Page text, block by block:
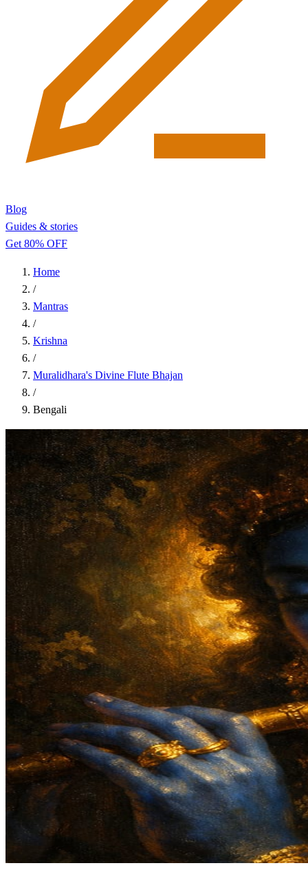
Blog
Guides & stories
Get 80% OFF
Home
/
Mantras
/
Krishna
/
Muralidhara's Divine Flute Bhajan
/
Bengali